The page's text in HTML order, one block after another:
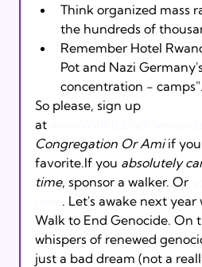
Think organized mass
the hundreds of
Remember Hotel
Pot and Nazi
concentration - camps".
So please, sign up
at
Congregation Or Ami if you
favorite.If you absolutely
time, sponsor a walker. Or
. Let's awake next
Walk to End Genocide. On
whispers of renewed
just a bad dream (not a